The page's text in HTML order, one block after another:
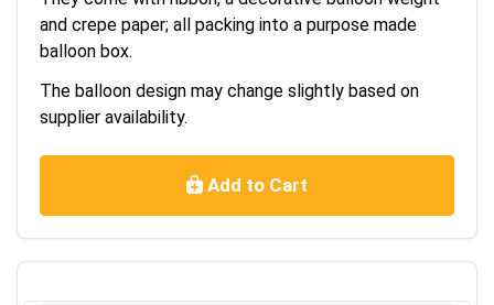
and crepe paper; all packing into a purpose made
balloon box.
The balloon design may change slightly based on
supplier availability.
Add to Cart